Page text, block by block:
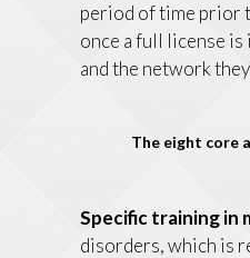
period of time prior
once a full license
and the network
The eight core
Specific training in
disorders, which is